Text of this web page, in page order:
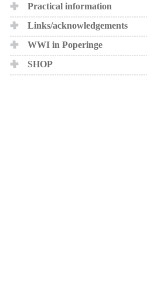
Practical information
Links/acknowledgements
WWI in Poperinge
SHOP